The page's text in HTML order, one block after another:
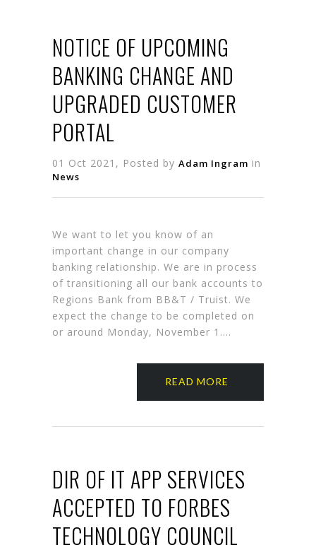
NOTICE OF UPCOMING
BANKING CHANGE AND
UPGRADED CUSTOMER
PORTAL
01 Oct 2021, Posted by Adam Ingram in
News
We want to let you know of an
important change in our company
banking relationship. We are in process
of transitioning all our bank accounts to
Regions Bank from BB&T / Truist. We
expect the change to be completed on
or around Monday, November 1….
READ MORE
DIR OF IT APP SERVICES
ACCEPTED TO FORBES
TECHNOLOGY COUNCIL